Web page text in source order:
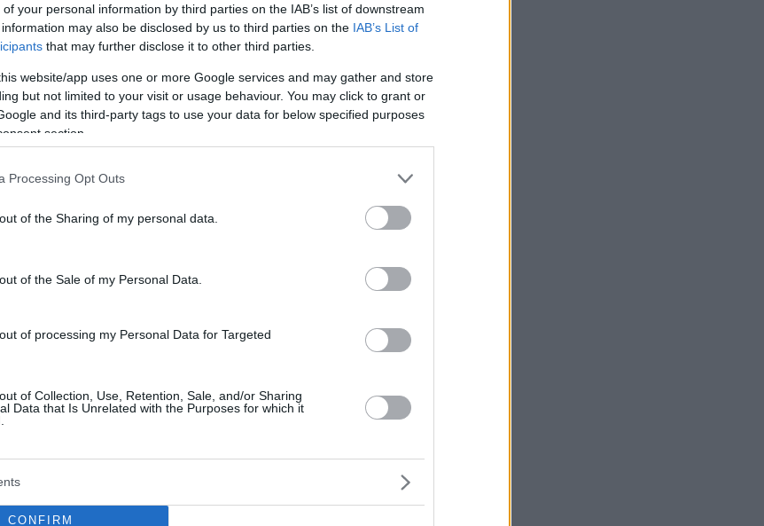
your personal information by third parties on the IAB’s list of downstream
may also be disclosed by us to third parties on the IAB’s List of
that may further disclose it to other third parties.
website/app uses one or more Google services and may gather and store
but not limited to your visit or usage behaviour. You may click to grant or
and its third-party tags to use your data for below specified purposes
section.
Processing Opt Outs
of the Sharing of my personal data.
of the Sale of my Personal Data.
of processing my Personal Data for Targeted
of Collection, Use, Retention, Sale, and/or Sharing
Data that Is Unrelated with the Purposes for which it
CONFIRM